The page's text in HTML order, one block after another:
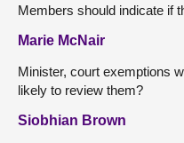
Members should indicate if
Marie McNair
Minister, court exemptions
likely to review them?
Siobhian Brown